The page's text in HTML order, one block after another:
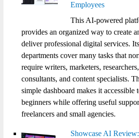
Employees
This AI-powered
provides an organized way to create
deliver professional digital services.
departments cover many tasks that
require writers, marketers, researchers,
consultants, and content specialists.
simple dashboard makes it accessible
beginners while offering useful
freelancers and small agencies.
Showcase AI